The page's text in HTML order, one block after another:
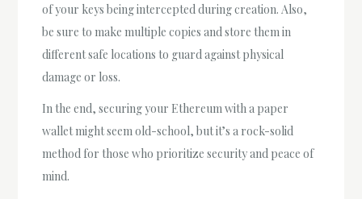
of your keys being intercepted during creation. Also,
be sure to make multiple copies and store them in
different safe locations to guard against physical
damage or loss.
In the end, securing your Ethereum with a paper
wallet might seem old-school, but it’s a rock-solid
method for those who prioritize security and peace of
mind.